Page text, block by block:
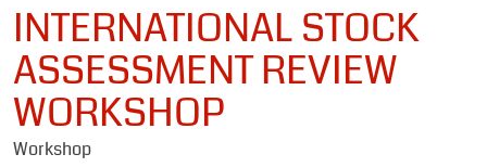
INTERNATIONAL STOCK
ASSESSMENT REVIEW
WORKSHOP
Workshop